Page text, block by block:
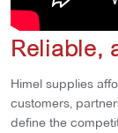
Reliable,
Himel supplies
customers,
define the